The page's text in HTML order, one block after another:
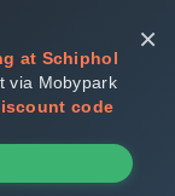
at Schiphol
via Mobypark
code
×